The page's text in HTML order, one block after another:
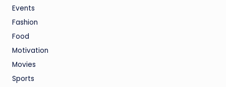
Events
Fashion
Food
Motivation
Movies
Sports